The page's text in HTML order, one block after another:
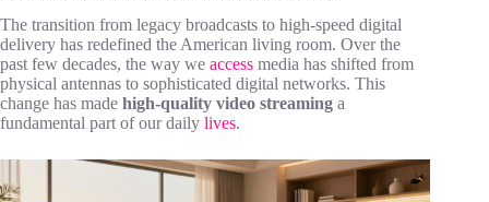
The transition from legacy broadcasts to high-speed digital
delivery has redefined the American living room. Over the
past few decades, the way we access media has shifted from
physical antennas to sophisticated digital networks. This
change has made high-quality video streaming a
fundamental part of our daily lives.